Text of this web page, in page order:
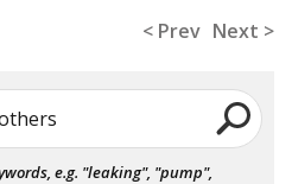
< Prev Next >
e.g. "leaking", "pump",